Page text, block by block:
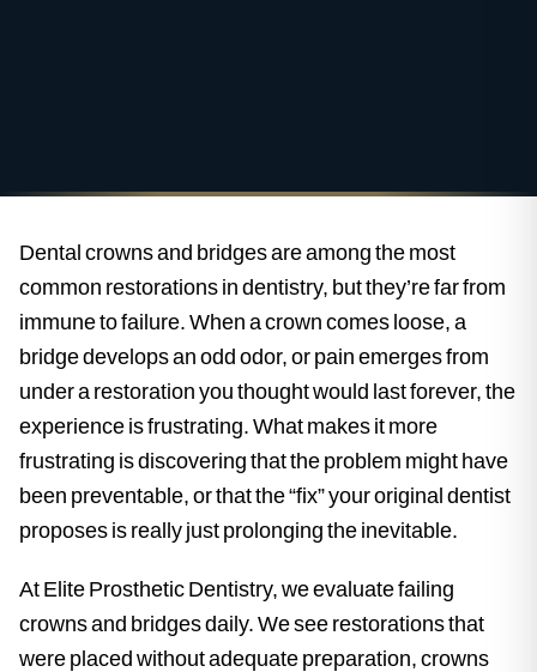
Dental crowns and bridges are among the most
common restorations in dentistry, but they’re far from
immune to failure. When a crown comes loose, a
bridge develops an odd odor, or pain emerges from
under a restoration you thought would last forever, the
experience is frustrating. What makes it more
frustrating is discovering that the problem might have
been preventable, or that the “fix” your original dentist
proposes is really just prolonging the inevitable.
At Elite Prosthetic Dentistry, we evaluate failing
crowns and bridges daily. We see restorations that
were placed without adequate preparation, crowns